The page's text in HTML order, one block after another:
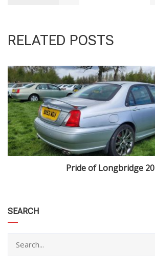
RELATED POSTS
Pride of Longbridge
SEARCH
category